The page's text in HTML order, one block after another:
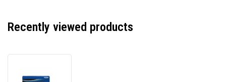
Recently viewed products